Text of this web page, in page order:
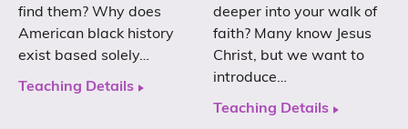
find them? Why does
American black history
exist based solely…
Teaching Details
deeper into your walk of
faith? Many know Jesus
Christ, but we want to
introduce…
Teaching Details